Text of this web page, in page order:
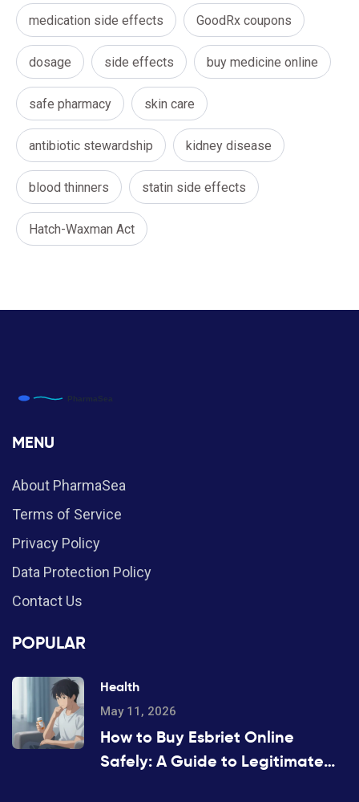
medication side effects GoodRx coupons
dosage side effects buy medicine online
safe pharmacy skin care
antibiotic stewardship kidney disease
blood thinners statin side effects
Hatch-Waxman Act
MENU
About PharmaSea
Terms of Service
Privacy Policy
Data Protection Policy
Contact Us
POPULAR
Health
May 11, 2026
How to Buy Esbriet Online
Safely: A Guide to Legitimate